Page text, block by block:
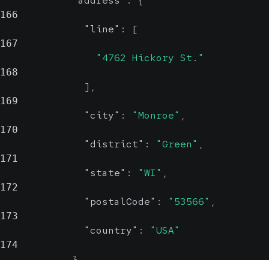
166
"line" : [
167
"4762 Hickory St."
168
] ,
169
"city" : "Monroe" ,
170
"district" : "Green" ,
171
"state" : "WI" ,
172
"postalCode" : "53566" ,
173
"country" : "USA"
174